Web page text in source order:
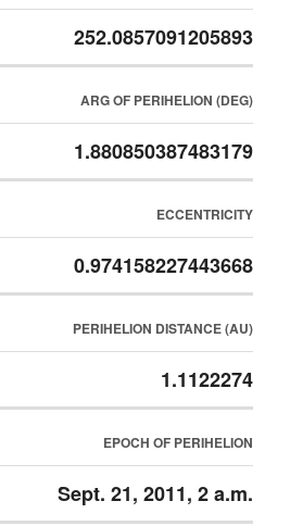
252.0857091205893
ARG OF PERIHELION (DEG)
1.880850387483179
ECCENTRICITY
0.974158227443668
PERIHELION DISTANCE (AU)
1.1122274
EPOCH OF PERIHELION
Sept. 21, 2011, 2 a.m.